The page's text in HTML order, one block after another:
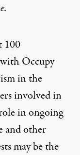
100
Occupy
in the
involved in
inongoing
and other
may be the